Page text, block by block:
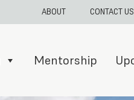
ABOUT CONTACT US
Mentorship